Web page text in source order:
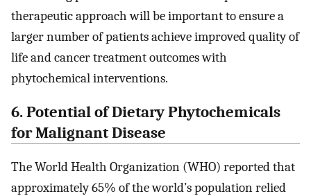
therapeutic approach will be important to ensure a
larger number of patients achieve improved quality of
life and cancer treatment outcomes with
phytochemical interventions.
6. Potential of Dietary Phytochemicals
for Malignant Disease
The World Health Organization (WHO) reported that
approximately 65% of the world’s population relied